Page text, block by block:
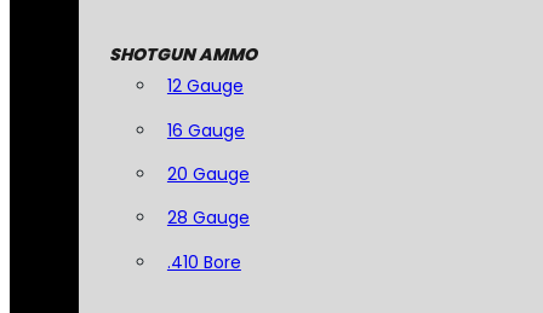
SHOTGUN AMMO
12 Gauge
16 Gauge
20 Gauge
28 Gauge
.410 Bore